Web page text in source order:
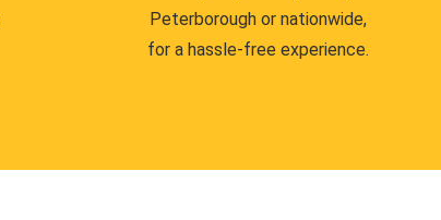
Peterborough or nationwide,
for a hassle-free experience.